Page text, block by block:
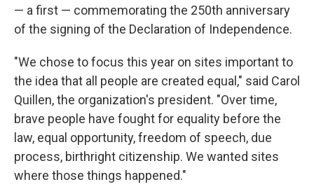
— a first — commemorating the 250th anniversary
of the signing of the Declaration of Independence.
"We chose to focus this year on sites important to
the idea that all people are created equal," said Carol
Quillen, the organization's president. "Over time,
brave people have fought for equality before the
law, equal opportunity, freedom of speech, due
process, birthright citizenship. We wanted sites
where those things happened."